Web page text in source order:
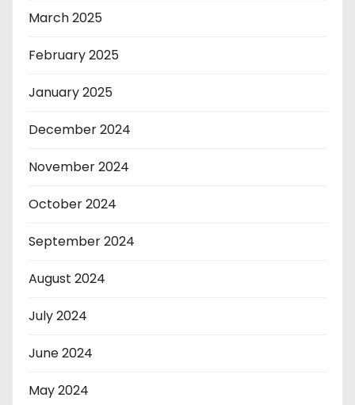
March 2025
February 2025
January 2025
December 2024
November 2024
October 2024
September 2024
August 2024
July 2024
June 2024
May 2024